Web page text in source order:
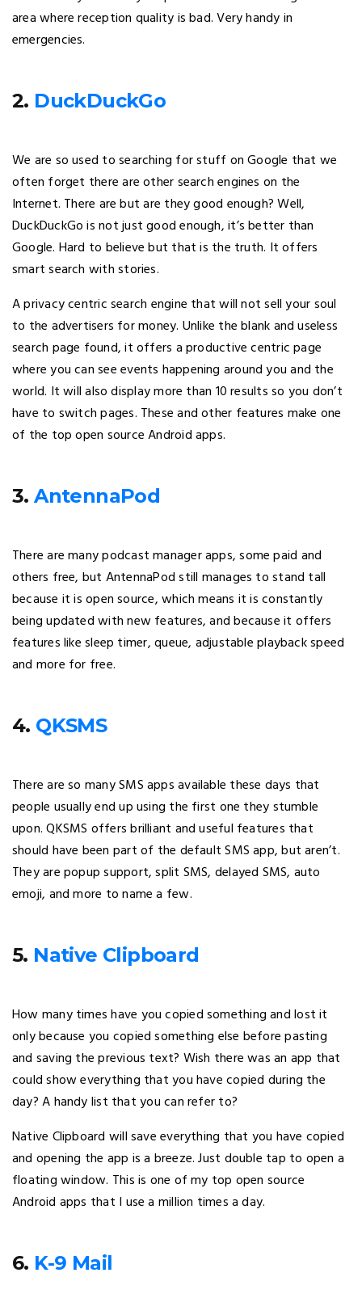
area where reception quality is bad. Very handy in
emergencies.
2. DuckDuckGo
We are so used to searching for stuff on Google that we
often forget there are other search engines on the
Internet. There are but are they good enough? Well,
DuckDuckGo is not just good enough, it’s better than
Google. Hard to believe but that is the truth. It offers
smart search with stories.
A privacy centric search engine that will not sell your soul
to the advertisers for money. Unlike the blank and useless
search page found, it offers a productive centric page
where you can see events happening around you and the
world. It will also display more than 10 results so you don’t
have to switch pages. These and other features make one
of the top open source Android apps.
3.AntennaPod
There are many podcast manager apps, some paid and
others free, but AntennaPod still manages to stand tall
because it is open source, which means it is constantly
being updated with new features, and because it offers
features like sleep timer, queue, adjustable playback speed
and more for free.
4. QKSMS
There are so many SMS apps available these days that
people usually end up using the first one they stumble
upon. QKSMS offers brilliant and useful features that
should have been part of the default SMS app, but aren’t.
They are popup support, split SMS, delayed SMS, auto
emoji, and more to name a few.
5. Native Clipboard
How many times have you copied something and lost it
only because you copied something else before pasting
and saving the previous text? Wish there was an app that
could show everything that you have copied during the
day? A handy list that you can refer to?
Native Clipboard will save everything that you have copied
and opening the app is a breeze. Just double tap to open a
floating window. This is one of my top open source
Android apps that I use a million times a day.
6. K-9 Mail